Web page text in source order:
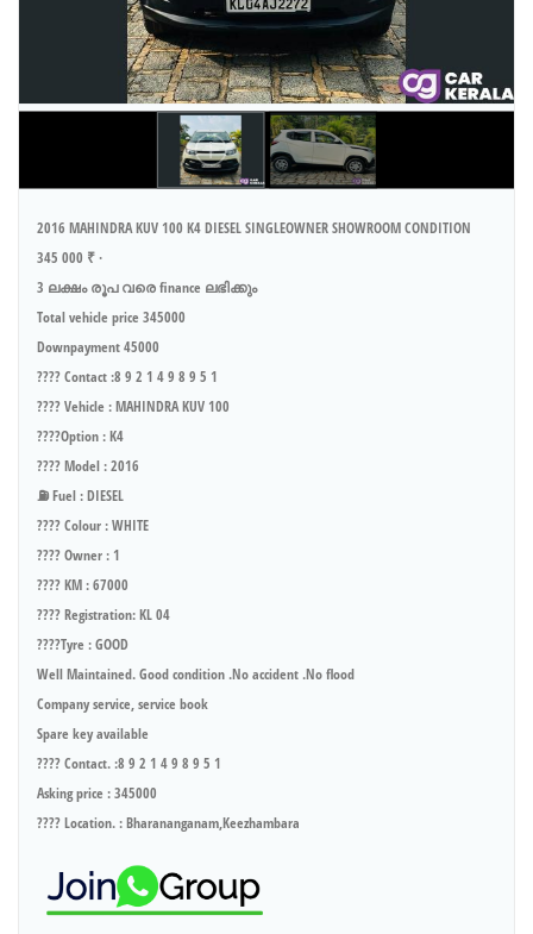
2016 MAHINDRA KUV 100 K4 DIESEL SINGLEOWNER SHOWROOM CONDITION
345 000 ₹ ·
3 ലക്ഷം രൂപ വരെ finance ലഭിക്കും
Total vehicle price 345000
Downpayment 45000
???? Contact :8 9 2 1 4 9 8 9 5 1
???? Vehicle : MAHINDRA KUV 100
????Option : K4
???? Model : 2016
⛽ Fuel : DIESEL
???? Colour : WHITE
???? Owner : 1
???? KM : 67000
???? Registration: KL 04
????Tyre : GOOD
Well Maintained. Good condition .No accident .No flood
Company service, service book
Spare key available
???? Contact. :8 9 2 1 4 9 8 9 5 1
Asking price : 345000
???? Location. : Bharananganam,Keezhambara